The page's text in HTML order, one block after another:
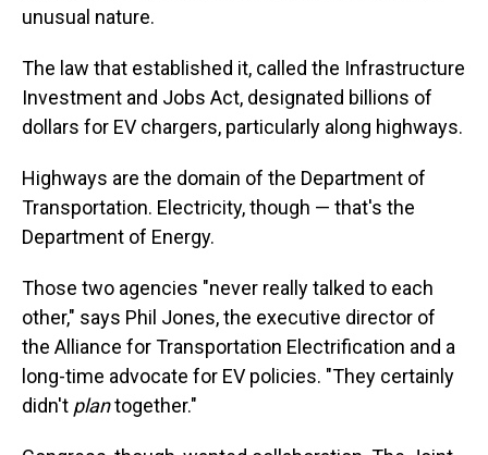
unusual nature.
The law that established it, called the Infrastructure
Investment and Jobs Act, designated billions of
dollars for EV chargers, particularly along highways.
Highways are the domain of the Department of
Transportation. Electricity, though — that's the
Department of Energy.
Those two agencies "never really talked to each
other," says Phil Jones, the executive director of
the Alliance for Transportation Electrification and a
long-time advocate for EV policies. "They certainly
didn't plantogether."